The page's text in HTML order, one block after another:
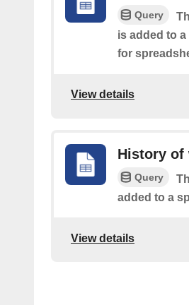
Query
is added to
for
View details
History of
Query
added to a
View details